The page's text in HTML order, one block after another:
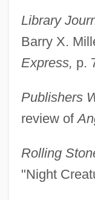
Library
Barry X.
Express, p.
Publishers
review of
Rolling
"Night